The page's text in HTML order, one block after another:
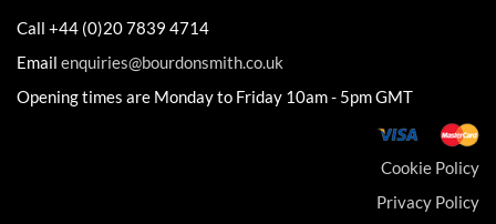
Call +44 (0)20 7839 4714
Email enquiries@bourdonsmith.co.uk
Opening times are Monday to Friday 10am - 5pm GMT
Cookie Policy
Privacy Policy